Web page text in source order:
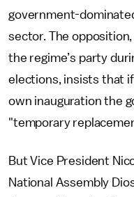
government-
sector. The
the regime’s party
elections, insists that
own inauguration the
"temporary
But Vice President
National Assembly